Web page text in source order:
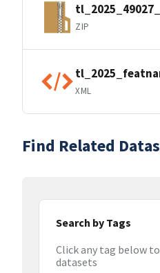
ZIP
XML
Find Related
Search by Tags
Click any tag below
datasets